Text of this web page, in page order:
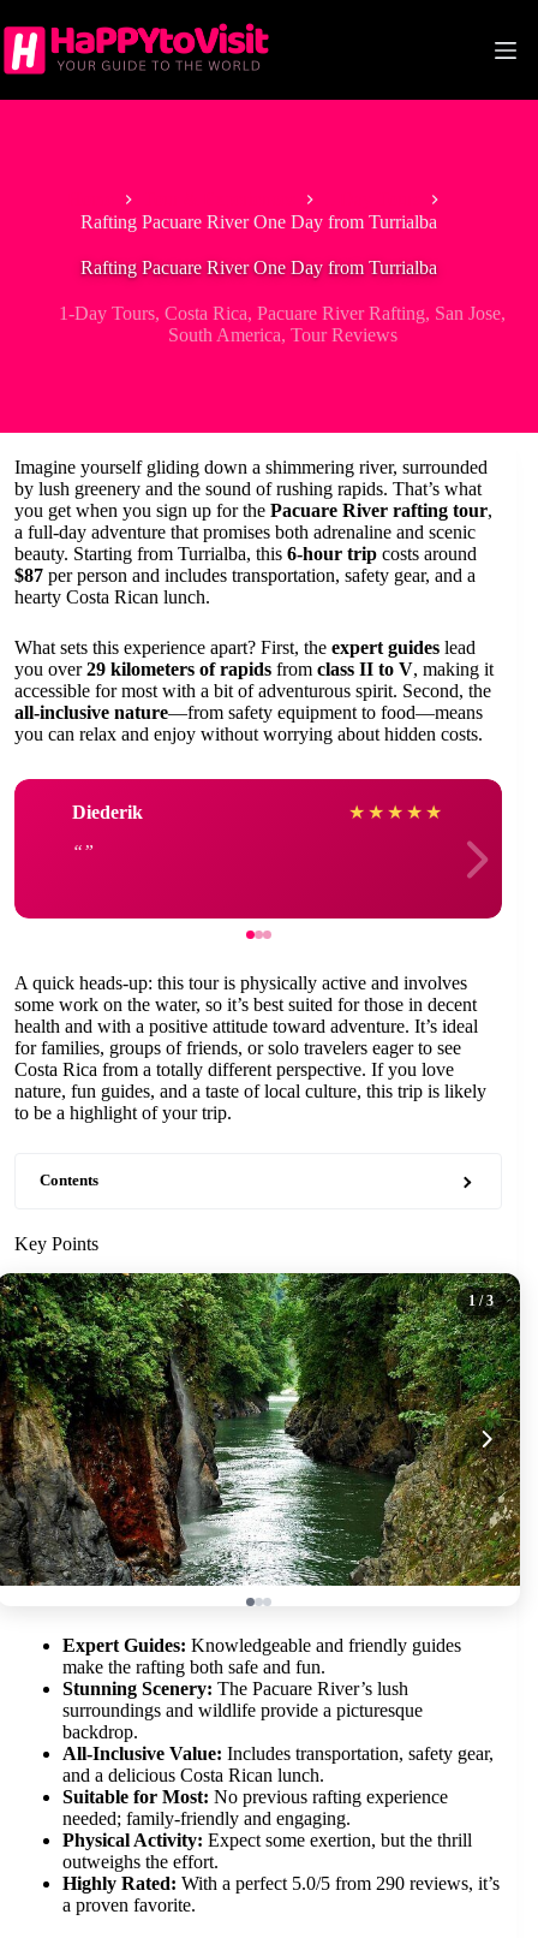
to
content
Rafting Pacuare River One Day from Turrialba
Rafting Pacuare River One Day from Turrialba
1-Day Tours,Costa Rica,Pacuare River Rafting, San Jose,
South America, Tour Reviews
Imagine yourself gliding down a shimmering river, surrounded
by lush greenery and the sound of rushing rapids. That’s what
you get when you sign up for the Pacuare River rafting tour,
a full-day adventure that promises both adrenaline and scenic
beauty. Starting from Turrialba, this 6-hour trip costs around
$87 per person and includes transportation, safety gear, and a
hearty Costa Rican lunch.
What sets this experience apart? First, the expert guides lead
you over29 kilometers of rapids from class II to V, making it
accessible for most with a bit of adventurous spirit. Second, the
all-inclusive nature—from safety equipment to food—means
you can relax and enjoy without worrying about hidden costs.
Diederik ★ ★ ★ ★ ★
A quick heads-up: this tour is physically active and involves
some work on the water, so it’s best suited for those in decent
health and with a positive attitude toward adventure. It’s ideal
for families, groups of friends, or solo travelers eager to see
Costa Rica from a totally different perspective. If you love
nature, fun guides, and a taste of local culture, this trip is likely
to be a highlight of your trip.
Contents
Key Points
1/ 3
Expert Guides: Knowledgeable and friendly guides
make the rafting both safe and fun.
Stunning Scenery: The Pacuare River’s lush
surroundings and wildlife provide a picturesque
backdrop.
All-Inclusive Value: Includes transportation, safety gear,
and a delicious Costa Rican lunch.
Suitable for Most: No previous rafting experience
needed; family-friendly and engaging.
Physical Activity: Expect some exertion, but the thrill
outweighs the effort.
Highly Rated: With a perfect 5.0/5 from 290 reviews, it’s
a proven favorite.